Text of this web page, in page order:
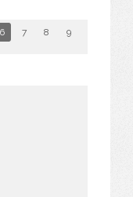
6 7 8 9